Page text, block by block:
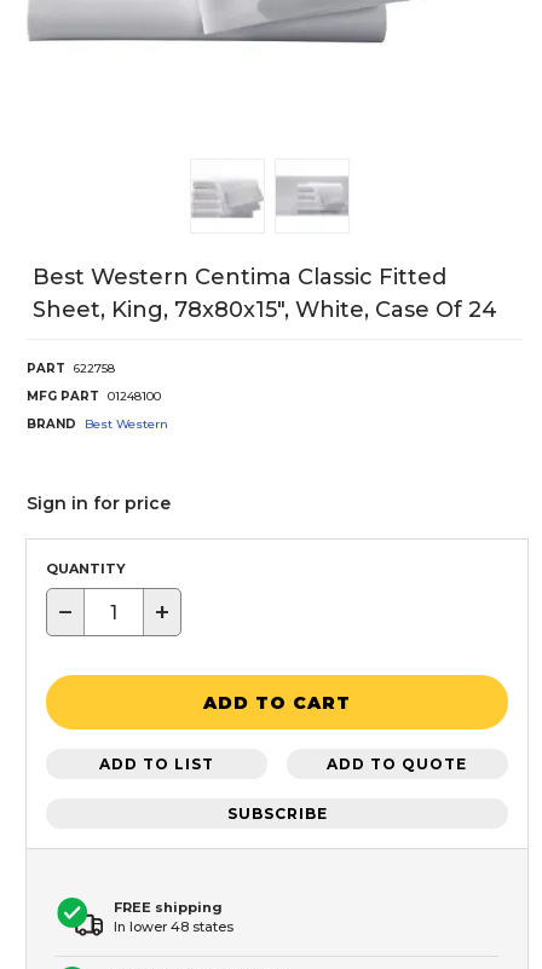
Best Western Centima Classic Fitted
Sheet, King, 78x80x15", White, Case Of 24
PART
622758
MFG PART
01248100
BRAND
Best Western
Sign in for price
QUANTITY
− +
ADD TO CART
ADD TO LIST ADD TO QUOTE
SUBSCRIBE
FREE shipping
In lower 48 states